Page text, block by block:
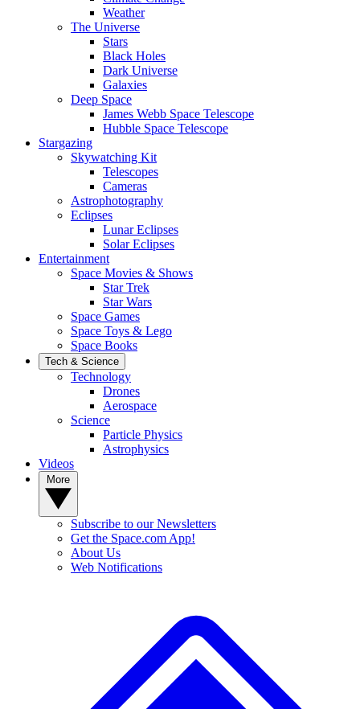
Weather
The Universe
Stars
Black Holes
Dark Universe
Galaxies
Deep Space
James Webb Space Telescope
Hubble Space Telescope
Stargazing
Skywatching Kit
Telescopes
Cameras
Astrophotography
Eclipses
Lunar Eclipses
Solar Eclipses
Entertainment
Space Movies & Shows
Star Trek
Star Wars
Space Games
Space Toys & Lego
Space Books
Tech & Science
Technology
Drones
Aerospace
Science
Particle Physics
Astrophysics
Videos
Subscribe to our Newsletters
Get the Space.com App!
About Us
Web Notifications